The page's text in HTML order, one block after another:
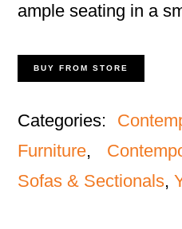
ample seating in a
BUY FROM STORE
Categories:
Furniture,
Sofas & Sectionals,